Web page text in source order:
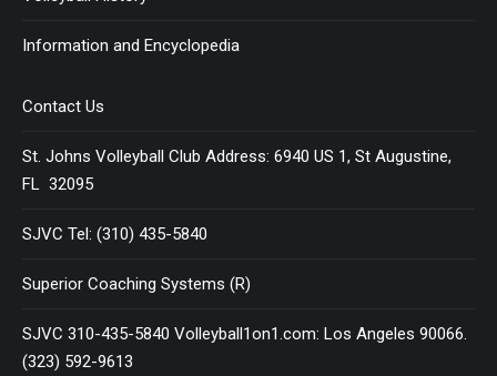
Information and Encyclopedia
Contact Us
St. Johns Volleyball Club Address: 6940 US 1, St Augustine,
FL 32095
SJVC Tel: (310) 435-5840
Superior Coaching Systems (R)
SJVC 310-435-5840 Volleyball1on1.com: Los Angeles 90066.
(323) 592-9613